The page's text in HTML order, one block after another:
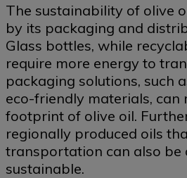
The sustainability of olive
by its packaging and
Glass bottles, while
require more energy to
packaging solutions, such
eco-friendly materials, can
footprint of olive oil.
regionally produced oils
transportation can also be
sustainable.